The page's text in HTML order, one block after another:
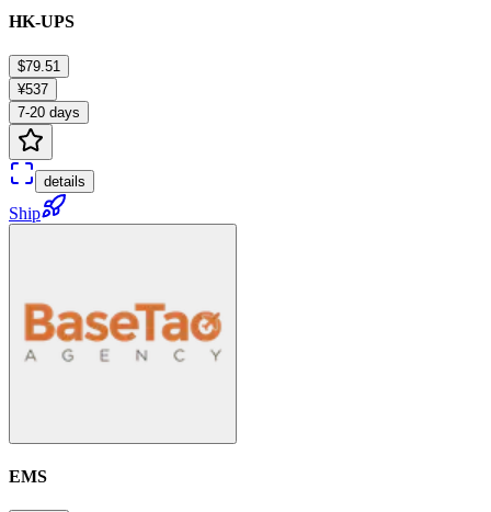
HK-UPS
$79.51
¥537
7-20 days
details
Ship
EMS